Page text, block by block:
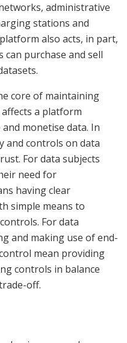
administrative
stations and
also acts, in part,
can purchase and sell
core of maintaining
a platform
monetise data. In
and controls on data
For data subjects
need for
having clear
simple means to
For data
and making use of end-
mean providing
controls in balance
off.